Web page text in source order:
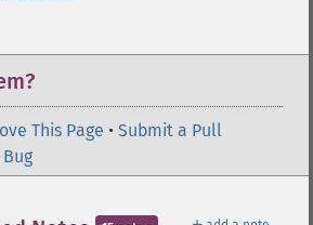
This Page • Submit a Pull